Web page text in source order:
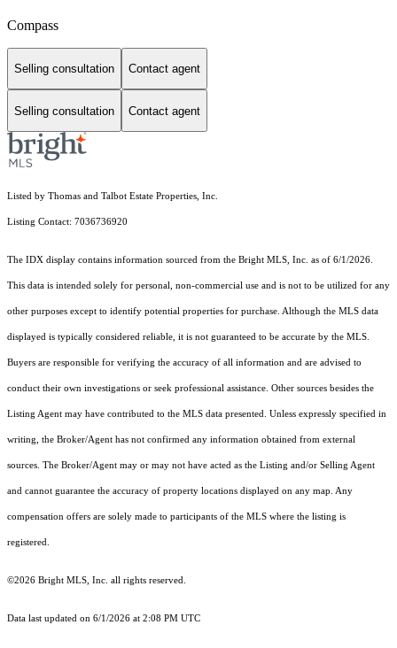
Compass
Selling consultation Contact agent
Selling consultation Contact agent
Listed by Thomas and Talbot Estate Properties, Inc.
Listing Contact: 7036736920
The IDX display contains information sourced from the Bright MLS, Inc. as of 6/1/2026.
This data is intended solely for personal, non-commercial use and is not to be utilized for any
other purposes except to identify potential properties for purchase. Although the MLS data
displayed is typically considered reliable, it is not guaranteed to be accurate by the MLS.
Buyers are responsible for verifying the accuracy of all information and are advised to
conduct their own investigations or seek professional assistance. Other sources besides the
Listing Agent may have contributed to the MLS data presented. Unless expressly specified in
writing, the Broker/Agent has not confirmed any information obtained from external
sources. The Broker/Agent may or may not have acted as the Listing and/or Selling Agent
and cannot guarantee the accuracy of property locations displayed on any map. Any
compensation offers are solely made to participants of the MLS where the listing is
registered.
©2026 Bright MLS, Inc. all rights reserved.
Data last updated on 6/1/2026 at 2:08 PM UTC